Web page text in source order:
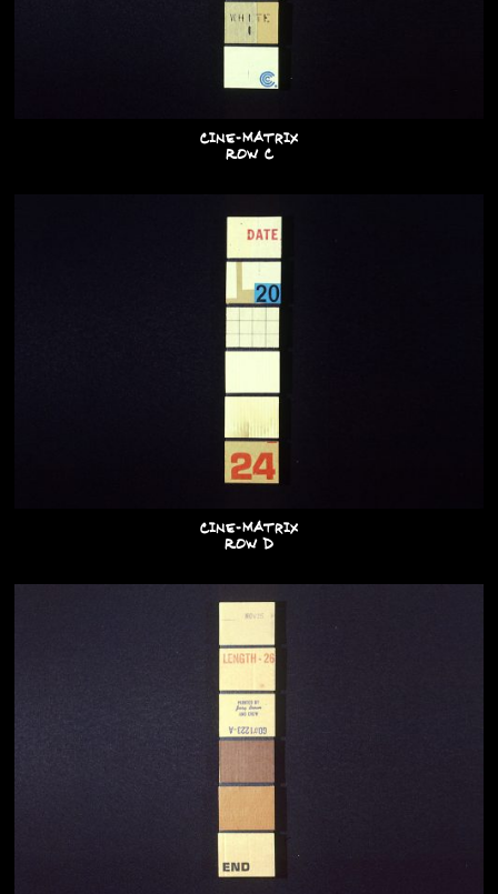
Cine-Matrix
Row C
Cine-Matrix
Row D